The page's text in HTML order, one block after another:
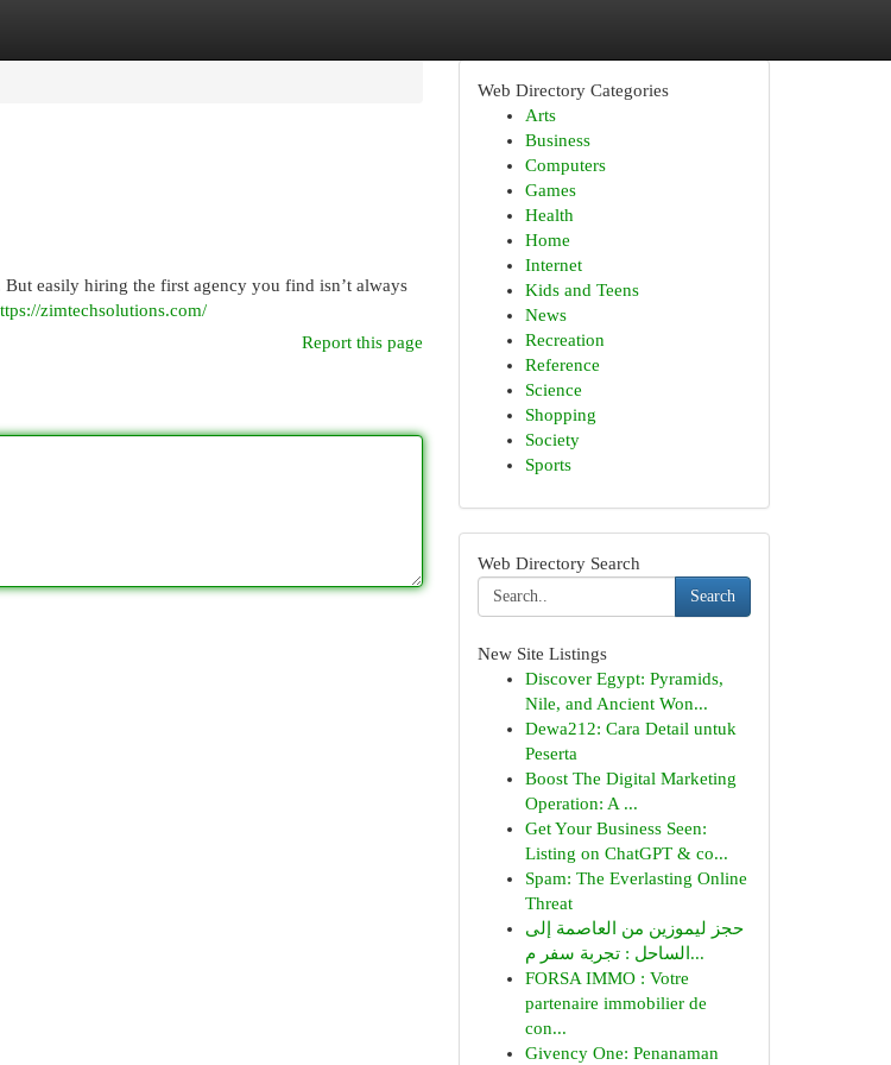
easily hiring the first agency you find isn’t always
zimtechsolutions.com/
Report this page
Web Directory Categories
Arts
Business
Computers
Games
Health
Home
Internet
Kids and Teens
News
Recreation
Reference
Science
Shopping
Society
Sports
Web Directory Search
Search
New Site Listings
Discover Egypt: Pyramids,
Nile, and Ancient Won...
Dewa212: Cara Detail untuk
Peserta
Boost The Digital Marketing
Operation: A ...
Get Your Business Seen:
Listing on ChatGPT & co...
Spam: The Everlasting Online
Threat
حجز ليموزين من العاصمة إلى
الساحل : تجربة سفر م...
FORSA IMMO : Votre
partenaire immobilier de
con...
Givency One: Penanaman